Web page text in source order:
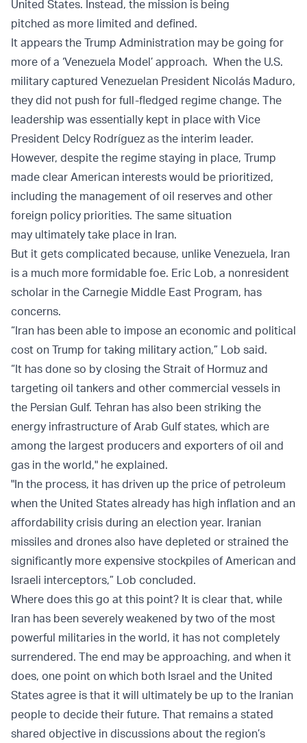
United States. Instead, the mission is being
pitched as more limited and defined.
It appears the Trump Administration may be going for
more of a ‘Venezuela Model’ approach. When the U.S.
military captured Venezuelan President Nicolás Maduro,
they did not push for full-fledged regime change. The
leadership was essentially kept in place with Vice
President Delcy Rodríguez as the interim leader.
However, despite the regime staying in place, Trump
made clear American interests would be prioritized,
including the management of oil reserves and other
foreign policy priorities. The same situation
may ultimately take place in Iran.
But it gets complicated because, unlike Venezuela, Iran
is a much more formidable foe. Eric Lob, a nonresident
scholar in the Carnegie Middle East Program, has
concerns.
“Iran has been able to impose an economic and political
cost on Trump for taking military action,” Lob said.
“It has done so by closing the Strait of Hormuz and
targeting oil tankers and other commercial vessels in
the Persian Gulf. Tehran has also been striking the
energy infrastructure of Arab Gulf states, which are
among the largest producers and exporters of oil and
gas in the world," he explained.
"In the process, it has driven up the price of petroleum
when the United States already has high inflation and an
affordability crisis during an election year. Iranian
missiles and drones also have depleted or strained the
significantly more expensive stockpiles of American and
Israeli interceptors,” Lob concluded.
Where does this go at this point? It is clear that, while
Iran has been severely weakened by two of the most
powerful militaries in the world, it has not completely
surrendered. The end may be approaching, and when it
does, one point on which both Israel and the United
States agree is that it will ultimately be up to the Iranian
people to decide their future. That remains a stated
shared objective in discussions about the region’s